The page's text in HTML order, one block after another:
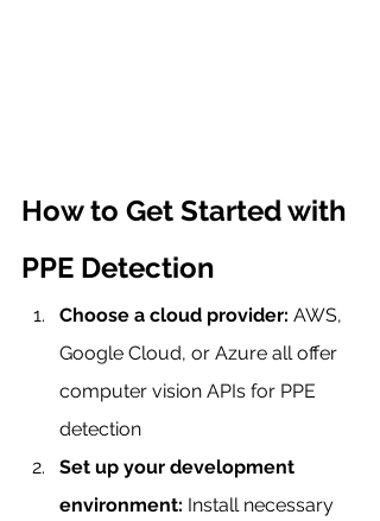
How to Get Started with
PPE Detection
Choose a cloud provider: AWS,
Google Cloud, or Azure all offer
computer vision APIs for PPE
detection
Set up your development
environment: Install necessary